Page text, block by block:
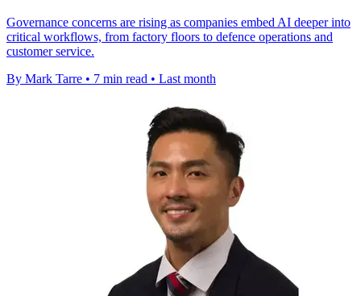
Governance concerns are rising as companies embed AI deeper into
critical workflows, from factory floors to defence operations and
customer service.
By Mark Tarre • 7 min read • Last month